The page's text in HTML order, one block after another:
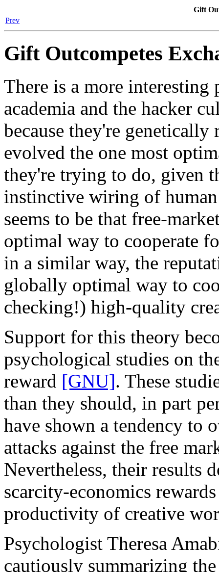
Gift
Prev
Gift Outcompetes
There is a more
academia and the hacker
because they're genetically
evolved the one most
they're trying to do, given
instinctive wiring of
seems to be that free-
optimal way to cooperate
in a similar way, the
globally optimal way to
checking!) high-quality
Support for this theory
psychological studies on
reward [GNU]. These
than they should, in part
have shown a tendency to
attacks against the free
Nevertheless, their results
scarcity-economics
productivity of creative
Psychologist Theresa
cautiously summarizing